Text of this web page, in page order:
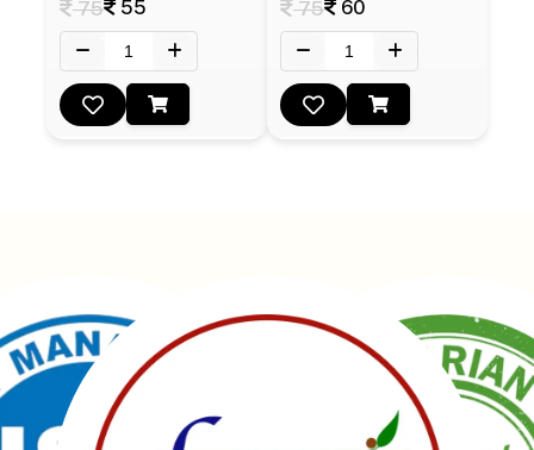
75 55 75 60